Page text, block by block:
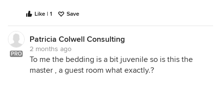
Like | 1 Save
PRO
Patricia Colwell Consulting
2 months ago
To me the bedding is a bit juvenile so is this the
master , a guest room what exactly.?